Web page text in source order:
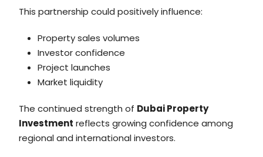
This partnership could positively influence:
Property sales volumes
Investor confidence
Project launches
Market liquidity
The continued strength of Dubai Property
Investment reflects growing confidence among
regional and international investors.